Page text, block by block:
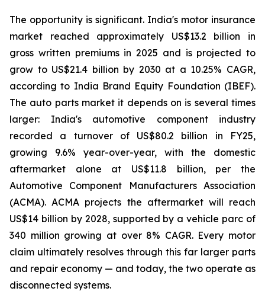
The opportunity is significant. India's motor insurance
market reached approximately US$13.2 billion in
gross written premiums in 2025 and is projected to
grow to US$21.4 billion by 2030 at a 10.25% CAGR,
according to India Brand Equity Foundation (IBEF).
The auto parts market it depends on is several times
larger: India's automotive component industry
recorded a turnover of US$80.2 billion in FY25,
growing 9.6% year-over-year, with the domestic
aftermarket alone at US$11.8 billion, per the
Automotive Component Manufacturers Association
(ACMA). ACMA projects the aftermarket will reach
US$14 billion by 2028, supported by a vehicle parc of
340 million growing at over 8% CAGR. Every motor
claim ultimately resolves through this far larger parts
and repair economy — and today, the two operate as
disconnected systems.